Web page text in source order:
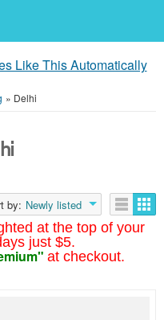
Like This Automatically
» Delhi
at the top of your
just $5.
at checkout.
by: Newly listed